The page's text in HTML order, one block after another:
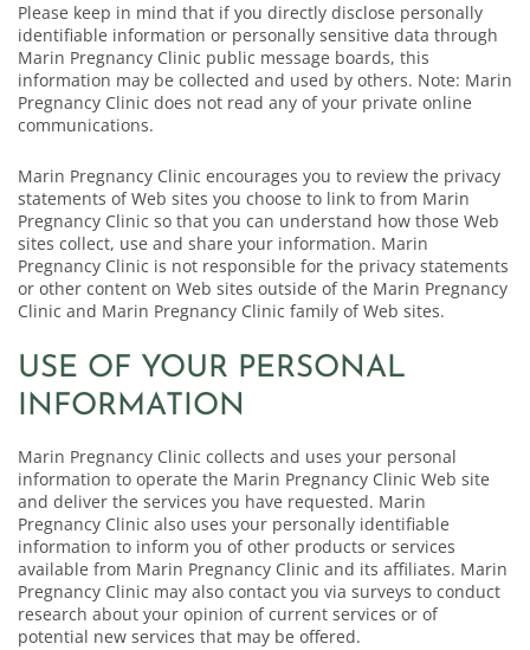
Please keep in mind that if you directly disclose personally
identifiable information or personally sensitive data through
Marin Pregnancy Clinic public message boards, this
information may be collected and used by others. Note: Marin
Pregnancy Clinic does not read any of your private online
communications.
Marin Pregnancy Clinic encourages you to review the privacy
statements of Web sites you choose to link to from Marin
Pregnancy Clinic so that you can understand how those Web
sites collect, use and share your information. Marin
Pregnancy Clinic is not responsible for the privacy statements
or other content on Web sites outside of the Marin Pregnancy
Clinic and Marin Pregnancy Clinic family of Web sites.
USE OF YOUR PERSONAL
INFORMATION
Marin Pregnancy Clinic collects and uses your personal
information to operate the Marin Pregnancy Clinic Web site
and deliver the services you have requested. Marin
Pregnancy Clinic also uses your personally identifiable
information to inform you of other products or services
available from Marin Pregnancy Clinic and its affiliates. Marin
Pregnancy Clinic may also contact you via surveys to conduct
research about your opinion of current services or of
potential new services that may be offered.